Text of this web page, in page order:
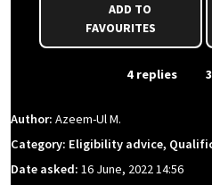
FAVOURITES
4 replies
Author: Azeem-Ul M.
Category: Eligibility advice,
Date asked: 16 June, 2022 14:56